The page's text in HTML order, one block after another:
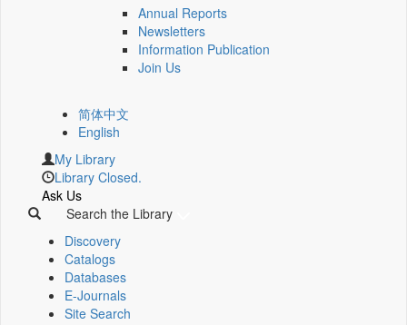
Annual Reports
Newsletters
Information Publication
Join Us
简体中文
English
My Library
Library Closed.
Ask Us
Search the Library
Discovery
Catalogs
Databases
E-Journals
Site Search